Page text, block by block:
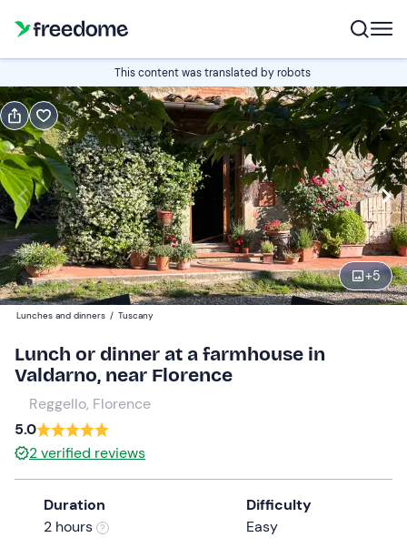
This content was translated by robots
+5
Book
Italian
Navigate
forward
to
interact
with
calendar
and
select
date.
Press
the
question
mark
Edit
19:00 Edit
Adults
Children
30 €
Lunches and dinners / Tuscany
Lunch or dinner at a farmhouse in
Valdarno, near Florence
Reggello, Florence
5.0
2verified reviews
Duration
2 hours
Difficulty
Easy